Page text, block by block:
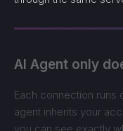
AI Agent only
Each connection runs
agent inherits your